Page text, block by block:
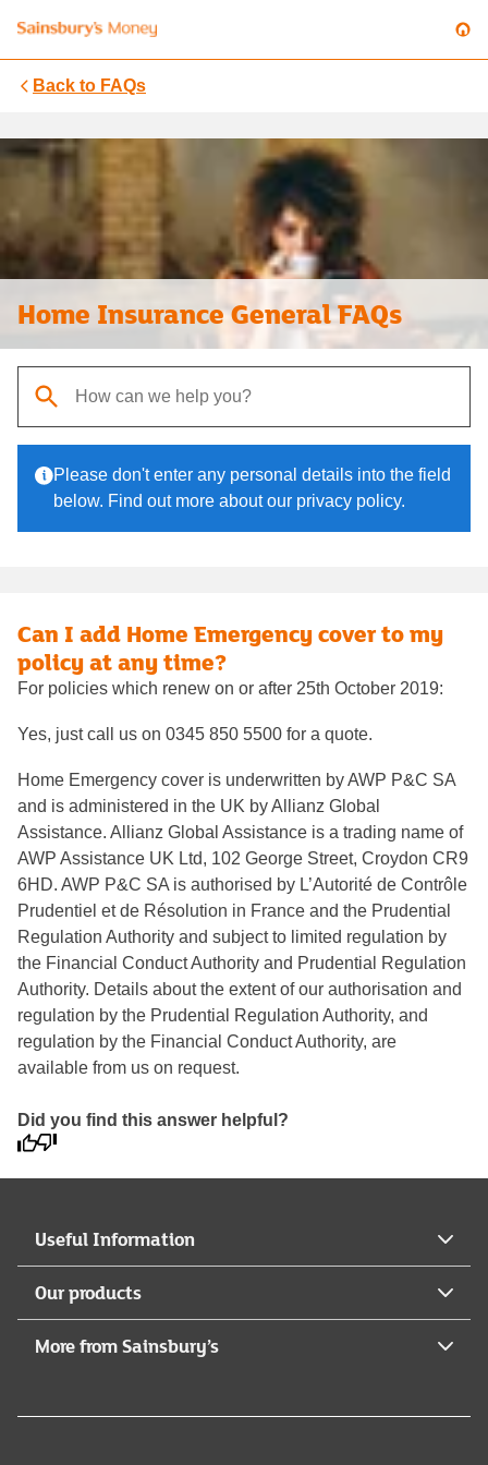
Back to FAQs
Home Insurance General FAQs
Please don't enter any personal details into the field
below. Find out more about our privacy policy.
Can I add Home Emergency cover to my
policy at any time?
For policies which renew on or after 25th October 2019:
Yes, just call us on 0345 850 5500 for a quote.
Home Emergency cover is underwritten by AWP P&C SA
and is administered in the UK by Allianz Global
Assistance. Allianz Global Assistance is a trading name of
AWP Assistance UK Ltd, 102 George Street, Croydon CR9
6HD. AWP P&C SA is authorised by L’Autorité de Contrôle
Prudentiel et de Résolution in France and the Prudential
Regulation Authority and subject to limited regulation by
the Financial Conduct Authority and Prudential Regulation
Authority. Details about the extent of our authorisation and
regulation by the Prudential Regulation Authority, and
regulation by the Financial Conduct Authority, are
available from us on request.
Did you find this answer helpful?
Useful Information
Our products
More from Sainsbury’s